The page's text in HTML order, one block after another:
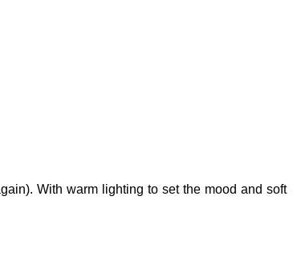
With warm lighting to set the mood and soft